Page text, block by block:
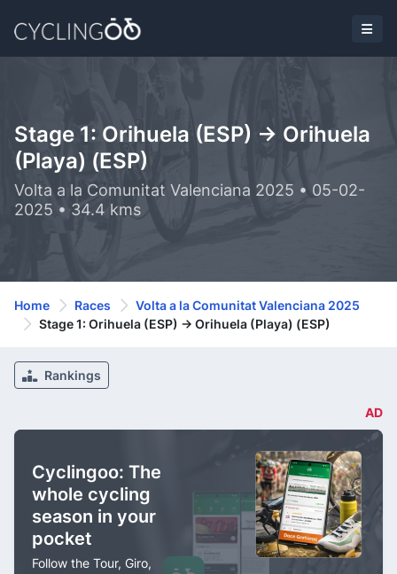
Stage 1: Orihuela (ESP) -> Orihuela
(Playa) (ESP)
Volta a la Comunitat Valenciana 2025 • 05-02-
2025 • 34.4 kms
Home Races
Volta a la Comunitat Valenciana 2025
Stage 1: Orihuela (ESP) -> Orihuela (Playa) (ESP)
Rankings
AD
Cyclingoo: The
whole cycling
season in your
pocket
Follow the Tour, Giro,